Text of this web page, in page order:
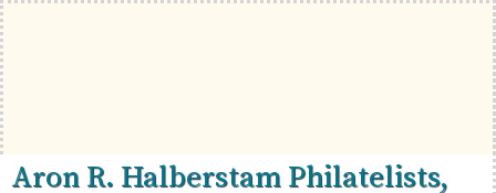
Skip
to
primary
navigation
Skip
to
main
content
Skip
to
primary
sidebar
British
Commonwealth
Aron
Aron R. Halberstam Philatelists,